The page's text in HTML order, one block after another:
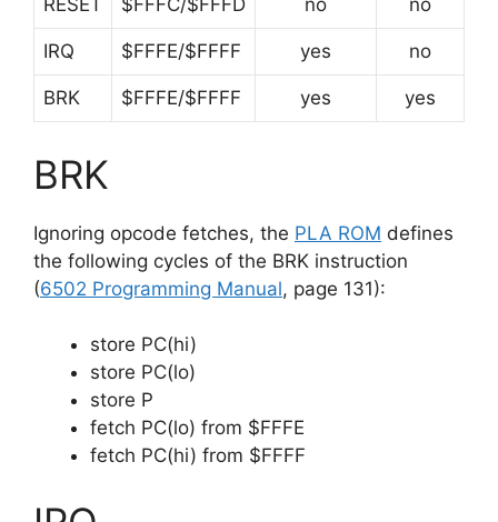
RESET $FFFC/$FFFD no no
IRQ $FFFE/$FFFF yes no
BRK $FFFE/$FFFF yes yes
BRK
Ignoring opcode fetches, the PLA ROM defines
the following cycles of the BRK instruction
(6502 Programming Manual, page 131):
store PC(hi)
store PC(lo)
store P
fetch PC(lo) from $FFFE
fetch PC(hi) from $FFFF